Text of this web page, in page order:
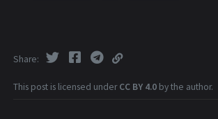
This post is licensed underCC BY 4.0 by the author.
Share